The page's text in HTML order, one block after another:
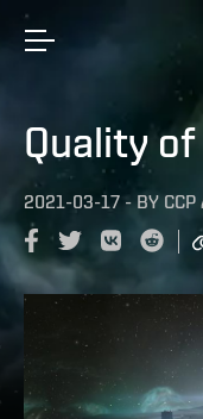
Quality
2021-03-17 - BY CCP